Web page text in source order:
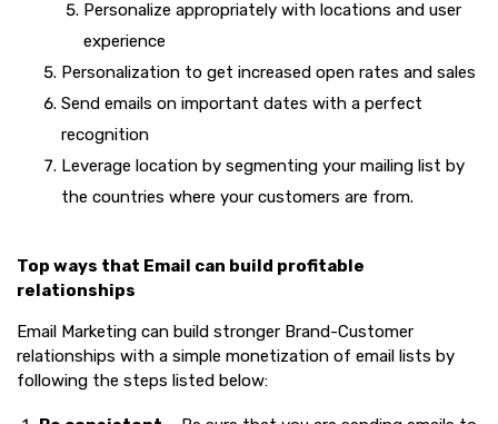
Personalize appropriately with locations and user
experience
Personalization to get increased open rates and sales
Send emails on important dates with a perfect
recognition
Leverage location by segmenting your mailing list by
the countries where your customers are from.
Top ways that Email can build profitable
relationships
Email Marketing can build stronger Brand-Customer
relationships with a simple monetization of email lists by
following the steps listed below: